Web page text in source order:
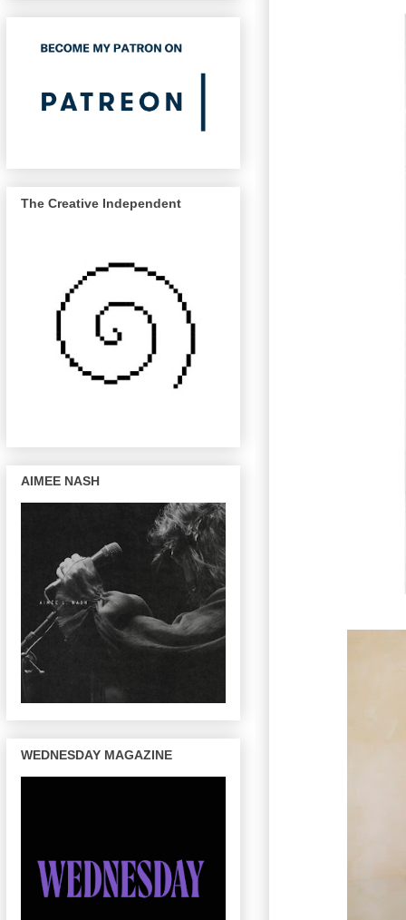
The Creative Independent
AIMEE NASH
WEDNESDAY MAGAZINE